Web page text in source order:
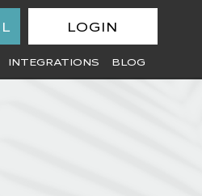
INTEGRATIONS BLOG
LOGIN